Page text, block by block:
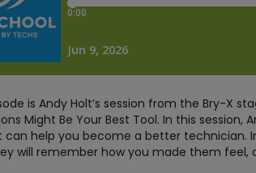
is Andy Holt’s session from the Bry-X
Might Be Your Best Tool. In this
can help you become a better technician.
will remember how you made them